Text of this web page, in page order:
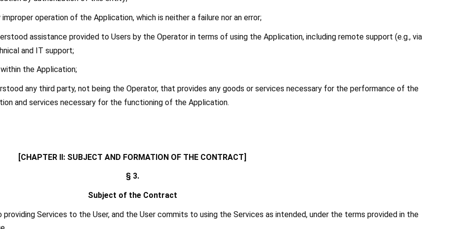
operation of the Application, which is neither a failure nor an error;
assistance provided to Users by the Operator in terms of using the Application, including remote support (e.g., via
and IT support;
the Application;
any third party, not being the Operator, that provides any goods or services necessary for the performance of the
and services necessary for the functioning of the Application.
[CHAPTER II: SUBJECT AND FORMATION OF THE CONTRACT]
§ 3.
Subject of the Contract
Services to the User, and the User commits to using the Services as intended, under the terms provided in the